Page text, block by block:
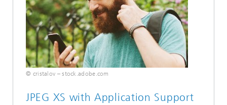
© cristalov – stock.adobe.com
JPEG XS with Application Support